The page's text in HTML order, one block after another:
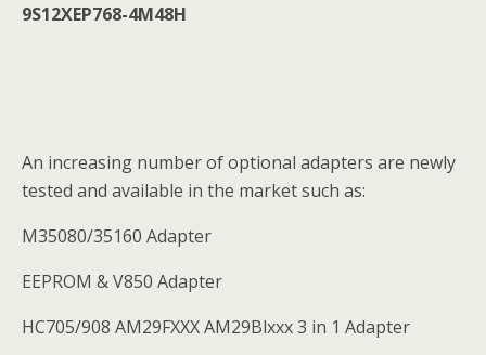
9S12XEP768-4M48H
An increasing number of optional adapters are newly
tested and available in the market such as:
M35080/35160 Adapter
EEPROM & V850 Adapter
HC705/908 AM29FXXX AM29Blxxx 3 in 1 Adapter